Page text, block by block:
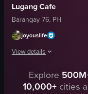
Lugang Cafe
Barangay 76, PH
joyouslife
View details
The video captures the
chandelier
Explore
10,000+ cities